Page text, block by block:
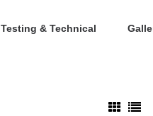
Testing & Technical